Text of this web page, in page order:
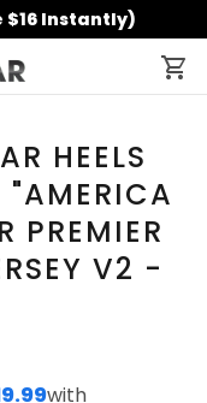
$16 Instantly)
HEELS
"AMERICA
PREMIER
V2 -
with